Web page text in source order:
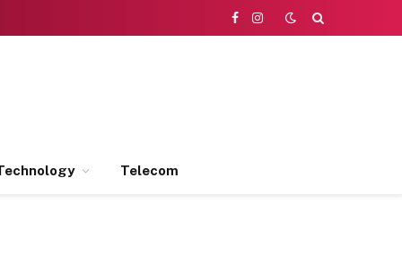
Facebook
Instagram
Telecom